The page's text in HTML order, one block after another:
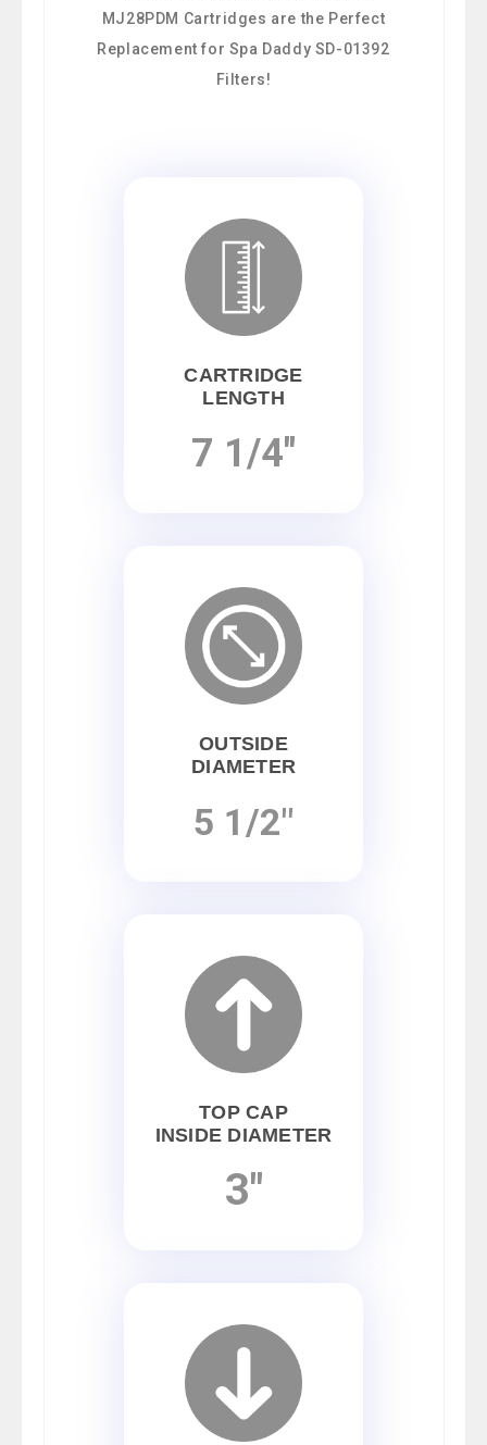
MJ28PDM Cartridges are the Perfect
Replacement for Spa Daddy SD-01392
Filters!
CARTRIDGE
LENGTH
7 1/4"
OUTSIDE
DIAMETER
5 1/2"
TOP CAP
INSIDE DIAMETER
3"